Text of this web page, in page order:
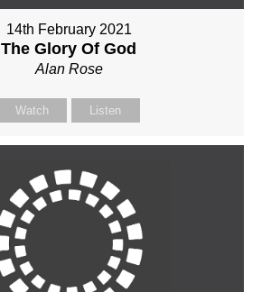
14th February 2021
The Glory Of God
Alan Rose
Watch Listen